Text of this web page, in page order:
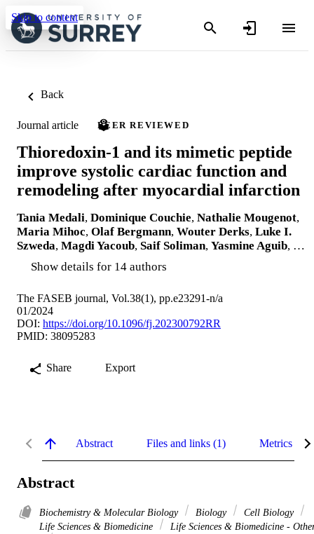
Skip to content
Back
Journal article PEER REVIEWED
Thioredoxin-1 and its mimetic peptide
improve systolic cardiac function and
remodeling after myocardial infarction
Tania Medali, Dominique Couchie, Nathalie Mougenot,
Maria Mihoc, Olaf Bergmann, Wouter Derks, Luke I.
Szweda, Magdi Yacoub, Saif Soliman, Yasmine Aguib, …
Show details for 14 authors
The FASEB journal, Vol.38(1), pp.e23291-n/a
01/2024
DOI: https://doi.org/10.1096/fj.202300792RR
PMID: 38095283
Share Export
Abstract Files and links (1) Metrics
Abstract
Biochemistry & Molecular Biology Biology
Cell Biology
Life Sciences & Biomedicine
Life Sciences & Biomedicine -